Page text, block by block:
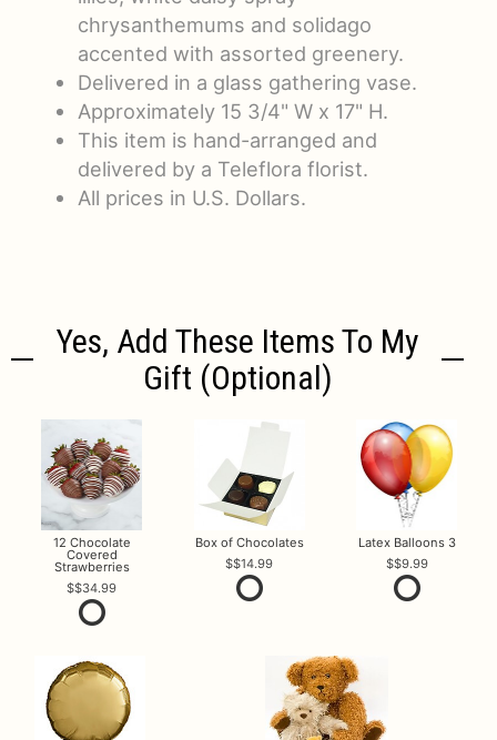
chrysanthemums and solidago
accented with assorted greenery.
Delivered in a glass gathering vase.
Approximately 15 3/4" W x 17" H.
This item is hand-arranged and
delivered by a Teleflora florist.
All prices in U.S. Dollars.
Yes, Add These Items To My
Gift (optional)
12 Chocolate
Covered
Strawberries
$34.99
Box of Chocolates
$14.99
Latex Balloons 3
$9.99